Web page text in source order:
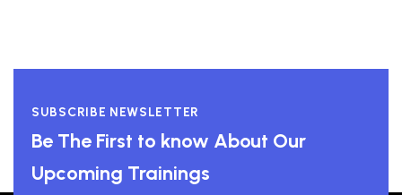
SUBSCRIBE NEWSLETTER
Be The First to know About Our
Upcoming Trainings